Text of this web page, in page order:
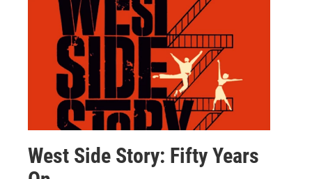
West Side Story: Fifty Years